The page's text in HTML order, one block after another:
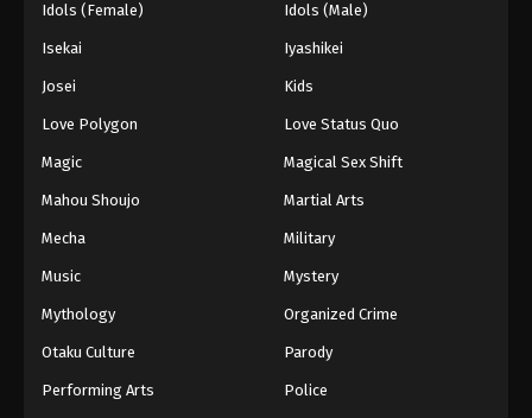
Idols (Female) Idols (Male)
Isekai Iyashikei
Josei Kids
Love Polygon Love Status Quo
Magic Magical Sex Shift
Mahou Shoujo Martial Arts
Mecha Military
Music Mystery
Mythology Organized Crime
Otaku Culture Parody
Performing Arts Police